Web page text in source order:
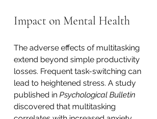
Impact on Mental Health
The adverse effects of multitasking
extend beyond simple productivity
losses. Frequent task-switching can
lead to heightened stress. A study
published in Psychological Bulletin
discovered that multitasking